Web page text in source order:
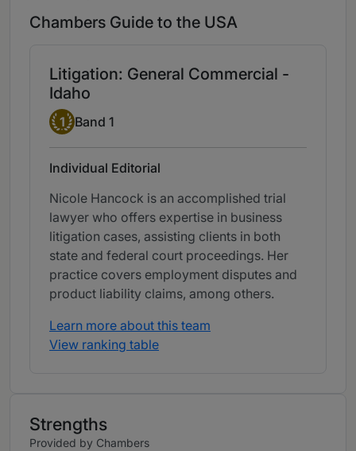
Chambers Guide to the USA
Litigation: General Commercial -
Idaho
Band 1
1 Band 1
Individual Editorial
Nicole Hancock is an accomplished trial
lawyer who offers expertise in business
litigation cases, assisting clients in both
state and federal court proceedings. Her
practice covers employment disputes and
product liability claims, among others.
Learn more about this team
View ranking table
Strengths
Provided by Chambers